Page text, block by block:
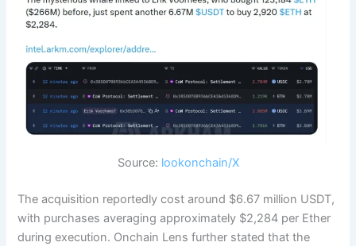
Source: lookonchain/X
The acquisition reportedly cost around $6.67 million USDT,
with purchases averaging approximately $2,284 per Ether
during execution. Onchain Lens further stated that the